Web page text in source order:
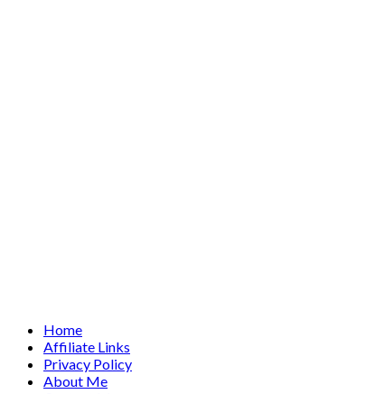
Home
Affiliate Links
Privacy Policy
About Me